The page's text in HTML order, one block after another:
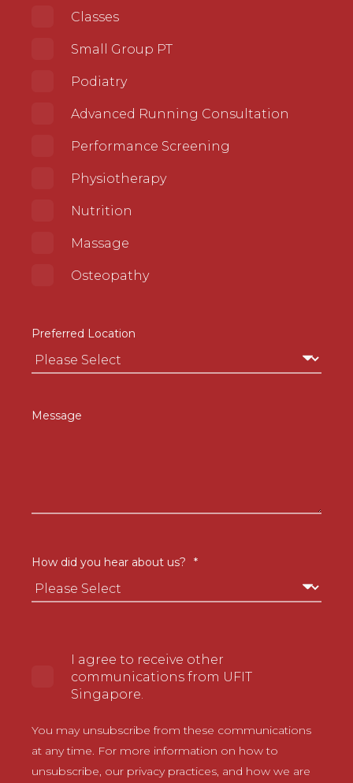
Classes
Small Group PT
Podiatry
Advanced Running Consultation
Performance Screening
Physiotherapy
Nutrition
Massage
Osteopathy
Preferred Location
Message
How did you hear about us? *
I agree to receive other
communications from UFIT
Singapore.
You may unsubscribe from these communications
at any time. For more information on how to
unsubscribe, our privacy practices, and how we are